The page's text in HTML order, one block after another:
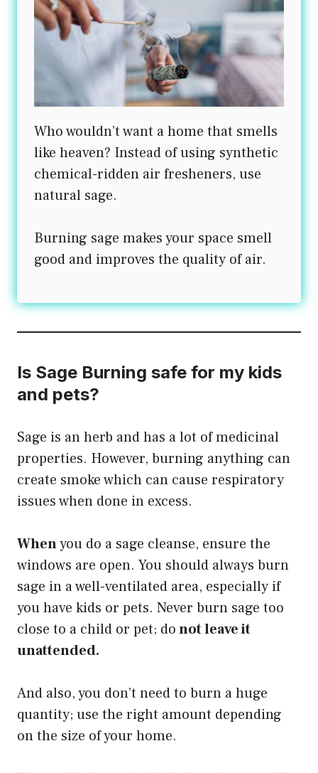
Who wouldn’t want a home that smells
like heaven? Instead of using synthetic
chemical-ridden air fresheners, use
natural sage.
Burning sage makes your space smell
good and improves the quality of air.
Is Sage Burning safe for my kids
and pets?
Sage is an herb and has a lot of medicinal
properties. However, burning anything can
create smoke which can cause respiratory
issues when done in excess.
Whenyou do a sage cleanse, ensure the
windows are open. You should always burn
sage in a well-ventilated area, especially if
you have kids or pets. Never burn sage too
close to a child or pet; donot leave it
unattended.
And also, you don’t need to burn a huge
quantity; use the right amount depending
on the size of your home.